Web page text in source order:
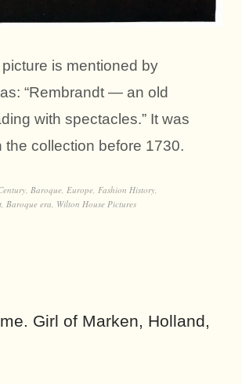
is mentioned by
“Rembrandt — an old
with spectacles.” It was
the collection before 1730.
, Baroque, Europe, Fashion History,
, Baroque era, Wilton House Pictures
Girl of Marken, Holland,